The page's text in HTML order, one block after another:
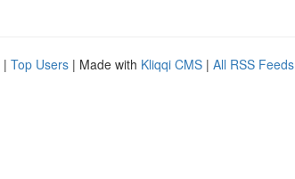
| Top Users | Made with Kliqqi CMS | All RSS Feeds